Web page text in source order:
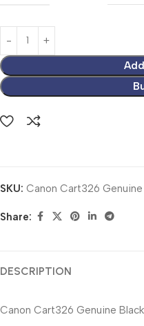
SKU: Canon Cart326 Genuine
Share:
DESCRIPTION
Canon Cart326 Genuine